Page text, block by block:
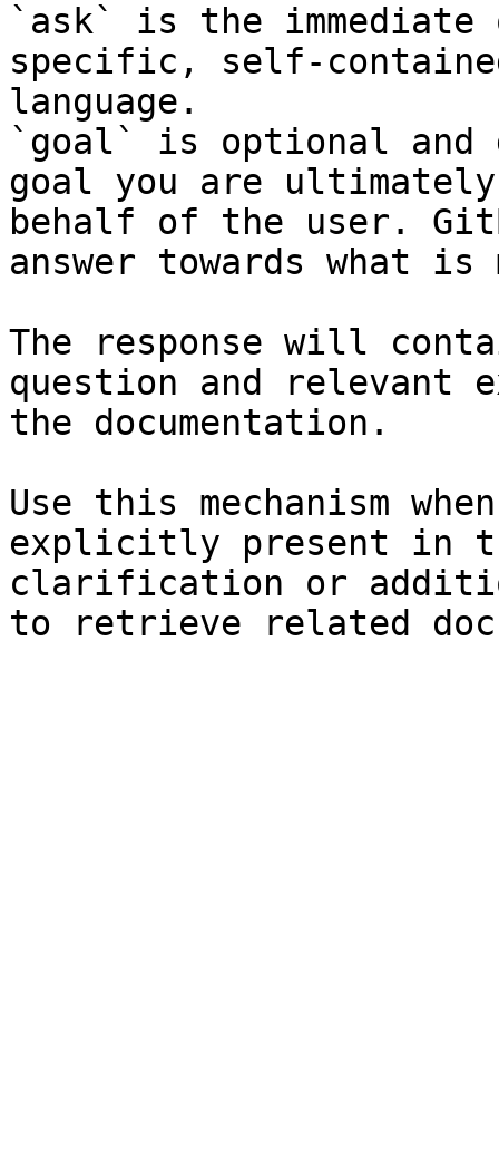
`ask` is the
specific, self-
language.
`goal` is optional and
goal you are
behalf of the user.
answer towards what
The response will
question and relevant
the documentation.
Use this mechanism
explicitly present in
clarification or